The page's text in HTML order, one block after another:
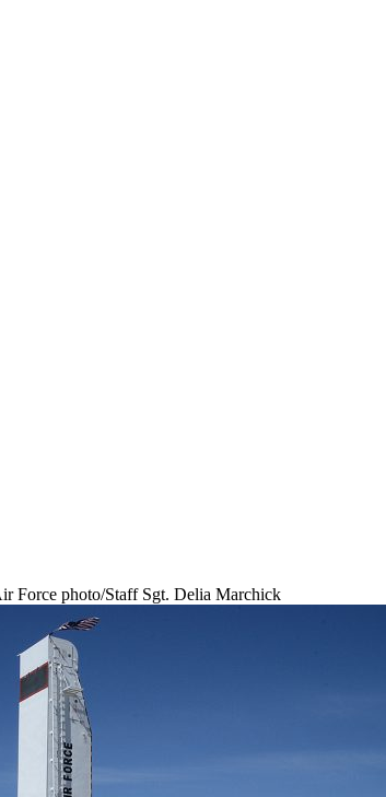
Force photo/Staff Sgt. Delia Marchick